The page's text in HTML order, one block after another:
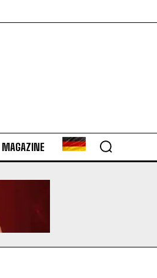
MAGAZINE